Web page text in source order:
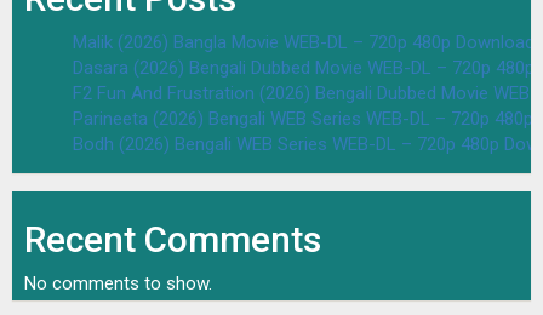
Malik (2026) Bangla Movie WEB-DL – 720p 480p Download
Dasara (2026) Bengali Dubbed Movie WEB-DL – 720p
F2 Fun And Frustration (2026) Bengali Dubbed Movie
Parineeta (2026) Bengali WEB Series WEB-DL – 720p
Bodh (2026) Bengali WEB Series WEB-DL – 720p 480p
Recent Comments
No comments to show.